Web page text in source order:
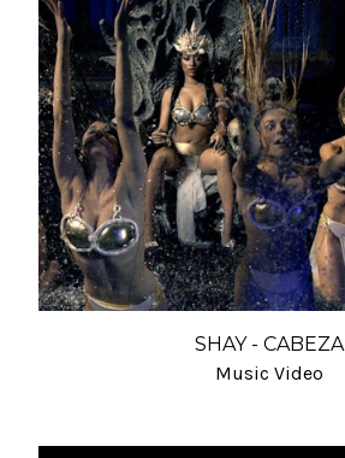
SHAY - CABEZA
Music Video